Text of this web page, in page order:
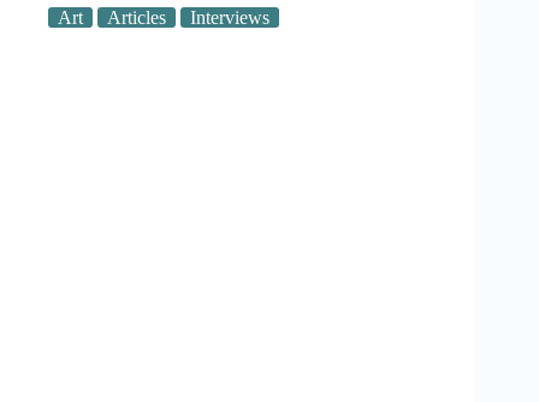
Art Articles Interviews